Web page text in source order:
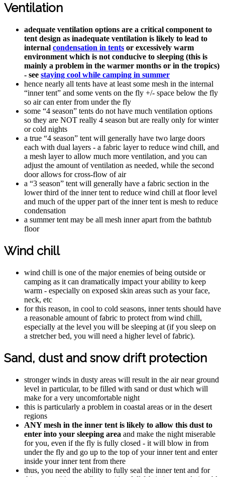
Ventilation
adequate ventilation options are a critical component to
tent design as inadequate ventilation is likely to lead to
internal condensation in tents or excessively warm
environment which is not conducive to sleeping (this is
mainly a problem in the warmer months or in the tropics)
- see staying cool while camping in summer
hence nearly all tents have at least some mesh in the internal
“inner tent” and some vents on the fly +/- space below the fly
so air can enter from under the fly
some “4 season” tents do not have much ventilation options
so they are NOT really 4 season but are really only for winter
or cold nights
a true “4 season” tent will generally have two large doors
each with dual layers - a fabric layer to reduce wind chill, and
a mesh layer to allow much more ventilation, and you can
adjust the amount of ventilation as needed, while the second
door allows for cross-flow of air
a “3 season” tent will generally have a fabric section in the
lower third of the inner tent to reduce wind chill at floor level
and much of the upper part of the inner tent is mesh to reduce
condensation
a summer tent may be all mesh inner apart from the bathtub
floor
Wind chill
wind chill is one of the major enemies of being outside or
camping as it can dramatically impact your ability to keep
warm - especially on exposed skin areas such as your face,
neck, etc
for this reason, in cool to cold seasons, inner tents should have
a reasonable amount of fabric to protect from wind chill,
especially at the level you will be sleeping at (if you sleep on
a stretcher bed, you will need a higher level of fabric).
Sand, dust and snow drift protection
stronger winds in dusty areas will result in the air near ground
level in particular, to be filled with sand or dust which will
make for a very uncomfortable night
this is particularly a problem in coastal areas or in the desert
regions
ANY mesh in the inner tent is likely to allow this dust to
enter into your sleeping area and make the night miserable
for you, even if the fly is fully closed - it will blow in from
under the fly and go up to the top of your inner tent and enter
inside your inner tent from there
thus, you need the ability to fully seal the inner tent and for